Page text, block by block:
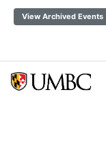
View Archived Events